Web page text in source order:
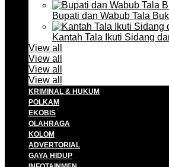
Bupati dan Wabub Tala
Kantah Tala Ikuti Sidang
View all
View all
View all
View all
KRIMINAL & HUKUM
POLKAM
EKOBIS
OLAHRAGA
KOLOM
ADVERTORIAL
GAYA HIDUP